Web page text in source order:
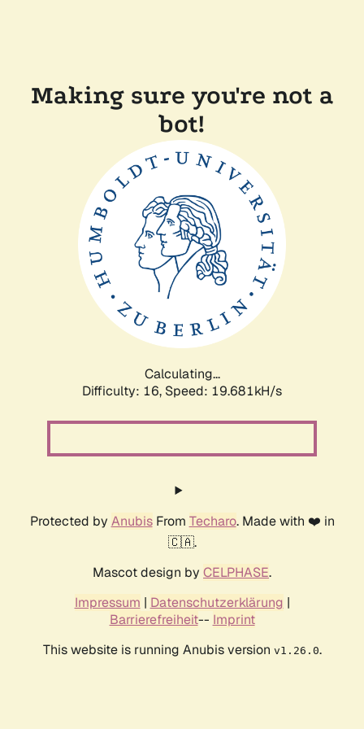
Making sure you're not a
bot!
Calculating...
Difficulty: 16, Speed: 19.681kH/s
Protected by AnubisFrom Techaro. Made with ❤️ in
🇨🇦.
Mascot design by CELPHASE.
Impressum | Datenschutzerklärung |
Barrierefreiheit-- Imprint
This website is running Anubis version v1.26.0.